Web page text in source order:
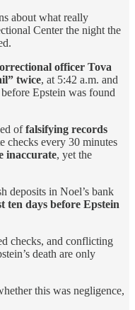
about what really
Center the night the
officer Tova
twice, at 5:42 a.m. and
Epstein was found
offalsifying records
checks every 30 minutes
inaccurate, yet the
deposits in Noel’s bank
ten days before Epstein
checks, and conflicting
death are only
this was negligence,